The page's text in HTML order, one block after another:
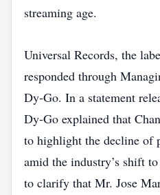
streaming age.
Universal Records, the
responded through
Dy‑Go. In a statement
Dy‑Go explained that
to highlight the decline of
amid the industry’s shift
to clarify that Mr. Jose